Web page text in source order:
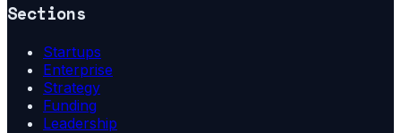
Sections
Startups
Enterprise
Strategy
Funding
Leadership